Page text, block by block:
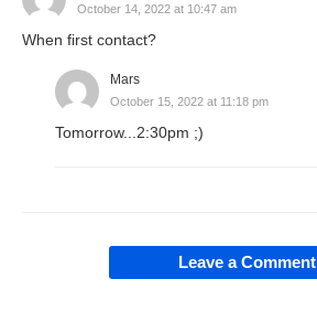
October 14, 2022 at 10:47 am
When first contact?
Mars
October 15, 2022 at 11:18 pm
Tomorrow...2:30pm ;)
Leave a Comment